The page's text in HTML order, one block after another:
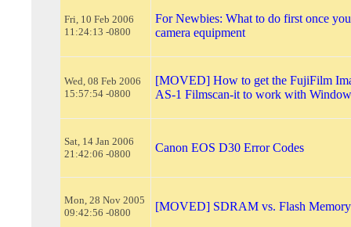
Fri, 10 Feb 2006
11:24:13 -0800
For Newbies: What to do first once
camera equipment
Wed, 08 Feb 2006
15:57:54 -0800
[MOVED] How to get the FujiFilm
AS-1 Filmscan-it to work with
Sat, 14 Jan 2006
21:42:06 -0800
Canon EOS D30 Error Codes
Mon, 28 Nov 2005
09:42:56 -0800
[MOVED] SDRAM vs. Flash Memory